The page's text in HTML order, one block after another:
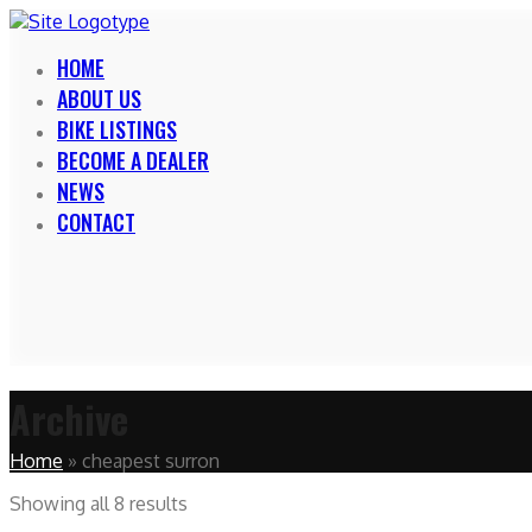
HOME
ABOUT US
BIKE LISTINGS
BECOME A DEALER
NEWS
CONTACT
Home » cheapest surron
Showing all 8 results